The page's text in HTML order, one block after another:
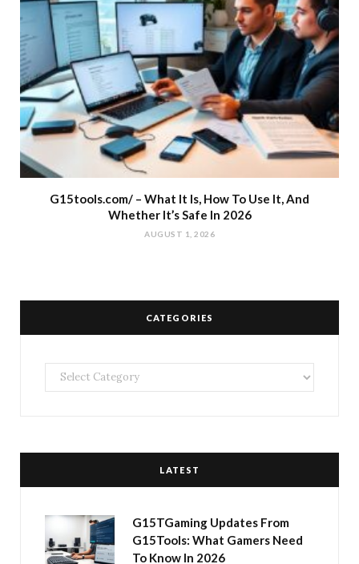
G15tools.com/ – What It Is, How To Use It, And
Whether It’s Safe In 2026
AUGUST 1, 2026
CATEGORIES
Categories
LATEST
G15TGaming Updates From
G15Tools: What Gamers Need
To Know In 2026